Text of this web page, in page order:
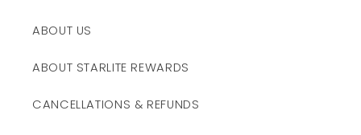
ABOUT US
ABOUT STARLITE REWARDS
CANCELLATIONS & REFUNDS